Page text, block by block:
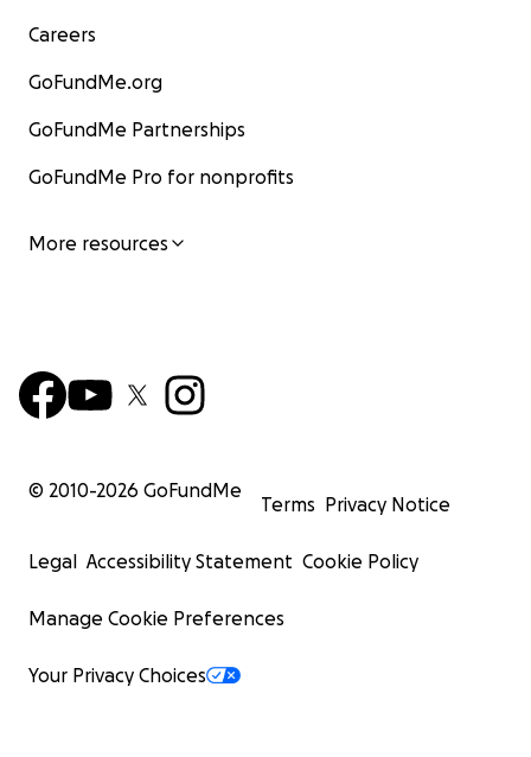
Careers
GoFundMe.org
GoFundMe Partnerships
GoFundMe Pro for nonprofits
More resources
© 2010-2026 GoFundMe
Terms Privacy Notice
Legal Accessibility Statement Cookie Policy
Manage Cookie Preferences
Your Privacy Choices